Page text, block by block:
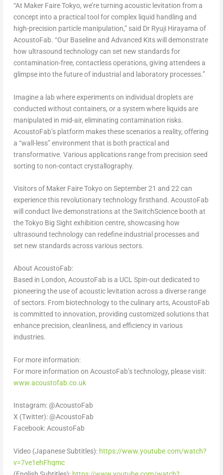
“At Maker Faire Tokyo, we’re turning acoustic levitation from a
concept into a practical tool for complex liquid handling and
high-precision particle manipulation,” said Dr Ryuji Hirayama of
AcoustoFab. “Our Baseline and Advanced Kits will demonstrate
how ultrasound technology can set new standards for
contamination-free, contactless operations, giving attendees a
glimpse into the future of industrial and laboratory processes.”
Imagine a lab where experiments on individual droplets are
conducted without containers, or a system where liquids are
manipulated in mid-air, eliminating contamination risks.
AcoustoFab’s platform makes these scenarios a reality, offering
a “wall-less” environment that is both practical and
transformative. Various applications range from precision seed
sorting to non-contact crystallography.
Visitors of Maker Faire Tokyo on September 21 and 22 can
experience this revolutionary technology firsthand. AcoustoFab
will conduct live demonstrations at the SwitchScience booth at
the Tokyo Big Sight exhibition centre, showcasing how
ultrasound technology can redefine industrial processes and
set new standards across various sectors.
About AcoustoFab:
Based in London, AcoustoFab is a UCL Spin-out dedicated to
pioneering the use of acoustic levitation across a diverse range
of sectors. From biotechnology to the culinary arts, AcoustoFab
is committed to innovation, providing customized solutions that
enhance precision, cleanliness, and efficiency in various
industries.
For more information:
For more information on AcoustoFab’s technology, please visit:
www.acoustofab.co.uk
Instagram: @AcoustoFab
X (Twitter): @AcoustoFab
Facebook: AcoustoFab
Video (Japanese Subtitles): https://www.youtube.com/watch?
v=7ve1ehFhqmc